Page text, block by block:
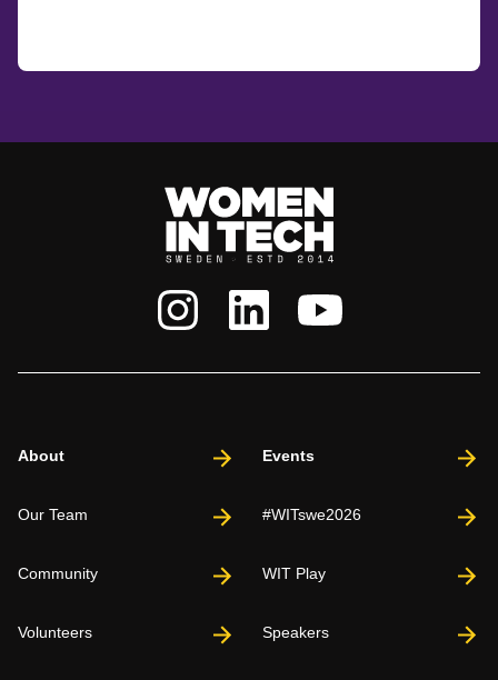
About
Our Team
Community
Volunteers
Events
#WITswe2026
WIT Play
Speakers